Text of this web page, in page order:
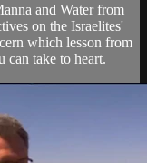
and Water from
on the Israelites'
which lesson from
can take to heart.